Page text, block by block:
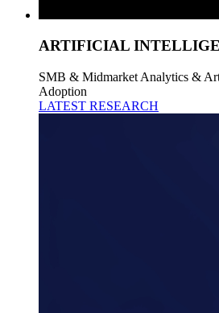
ARTIFICIAL
SMB & Midmarket Analytics &
Adoption
LATEST RESEARCH